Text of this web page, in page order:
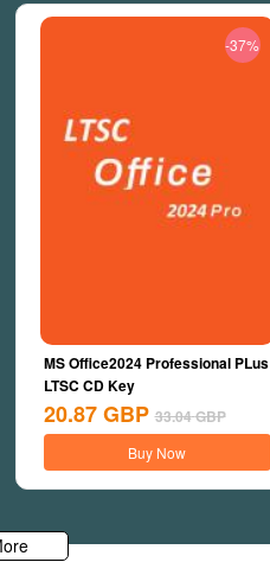
-37%
MS Office2024 Professional PLus
LTSC CD Key
20.87 GBP 33.04GBP
Buy Now